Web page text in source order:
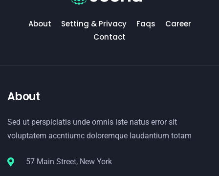
About Setting & Privacy Faqs
Career
Contact
About
Sed ut perspiciatis unde omnis iste natus error sit
voluptatem accntiumc doloremque laudantium totam
57 Main Street, New York